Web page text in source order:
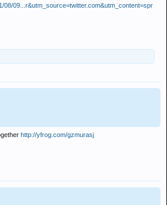
08/09...r&utm_source=twitter.com&utm_content=spr
http://yfrog.com/gzmurasj